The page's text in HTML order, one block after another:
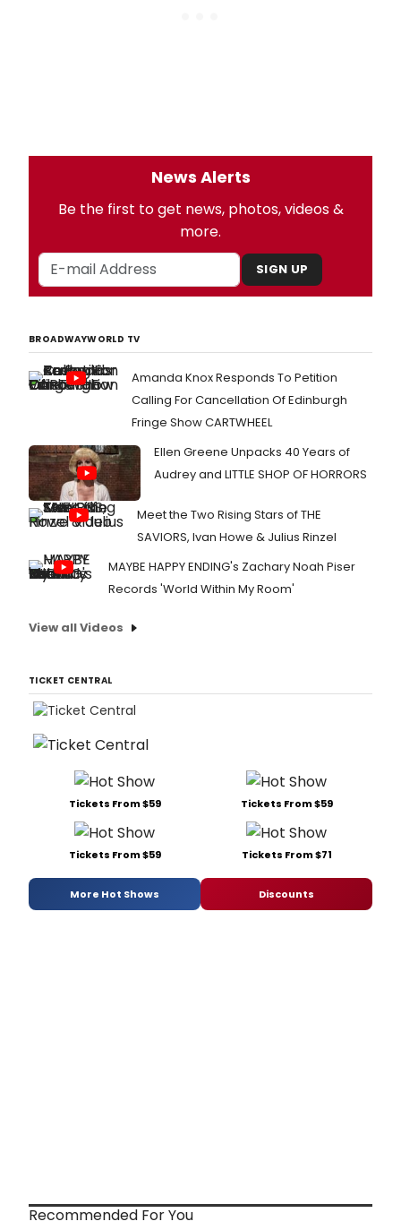
News Alerts
Be the first to get news, photos, videos &
more.
SIGN UP
BROADWAYWORLD TV
Amanda Knox Responds To Petition
Calling For Cancellation Of Edinburgh
Fringe Show CARTWHEEL
Ellen Greene Unpacks 40 Years of
Audrey and LITTLE SHOP OF HORRORS
Meet the Two Rising Stars of THE
SAVIORS, Ivan Howe & Julius Rinzel
MAYBE HAPPY ENDING's Zachary Noah Piser
Records 'World Within My Room'
View all Videos
TICKET CENTRAL
Tickets From $59 Tickets From $59
Tickets From $59 Tickets From $71
More Hot Shows Discounts
Recommended For You